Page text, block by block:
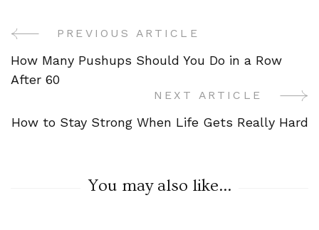
Post
Navigation
PREVIOUS ARTICLE
How Many Pushups Should You Do in a Row
After 60
NEXT ARTICLE
How to Stay Strong When Life Gets Really Hard
You may also like...